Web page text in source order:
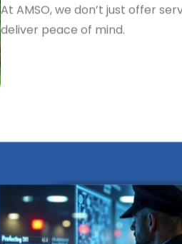
At AMSO, we don’t just offer
deliver peace of mind.